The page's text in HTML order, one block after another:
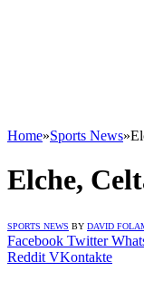
Home»Sports News»
Elche,
SPORTS NEWS BY DAVID
Facebook Twitter
Reddit VKontakte